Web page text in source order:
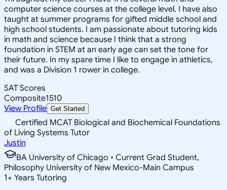
computer science courses at the college level. I have also
taught at summer programs for gifted middle school and
high school students. I am passionate about tutoring kids
in math and science because I think that a strong
foundation in STEM at an early age can set the tone for
their future. In my spare time I like to engage in athletics,
and was a Division 1 rower in college.
SAT Scores
Composite1510
View Profile Get Started
Certified MCAT Biological and Biochemical Foundations
of Living Systems Tutor
Justin
BA University of Chicago • Current Grad Student,
Philosophy University of New Mexico-Main Campus
1+ Years Tutoring